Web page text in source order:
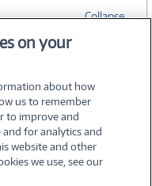
Collapse
Inc.
on your
about how
us to remember
to improve and
for analytics and
website and other
we use, see our